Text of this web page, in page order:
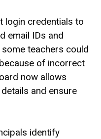
login credentials to
email IDs and
teachers could
of incorrect
now allows
and ensure
identify